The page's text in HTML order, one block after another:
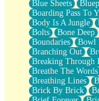
A City Full Of You
Everything In
Broken Noodles
Bridges
Same Dream Blues
Unlove
Follow The Smoke
The Last Piece
Rain Song
Nothing About You
Blue Sheets
Boarding Pass To
Body Is A Jungle
Bolts
Bone Deep
Boundaries
Bowl
Branching Out
Breaking Through
Breathe The Words
Breathing Lines
Brick By Brick